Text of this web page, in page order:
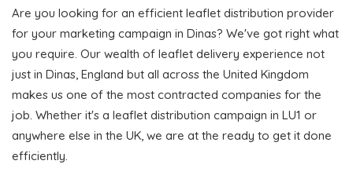
Are you looking for an efficient leaflet distribution provider
for your marketing campaign in Dinas? We've got right what
you require. Our wealth of leaflet delivery experience not
just in Dinas, England but all across the United Kingdom
makes us one of the most contracted companies for the
job. Whether it's a leaflet distribution campaign in LU1 or
anywhere else in the UK, we are at the ready to get it done
efficiently.